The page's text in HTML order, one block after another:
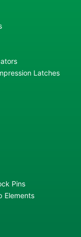
Latches
Pins
Elements